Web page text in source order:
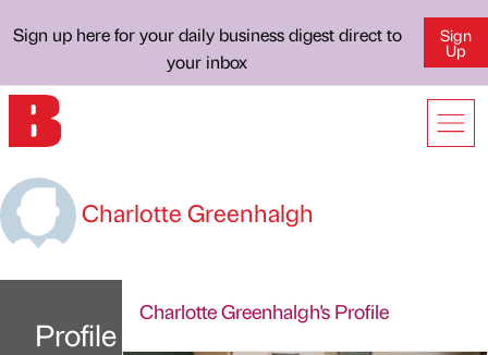
Sign up here for your daily business digest direct to
your inbox
Sign
Up
Charlotte Greenhalgh
Profile
Charlotte Greenhalgh's Profile